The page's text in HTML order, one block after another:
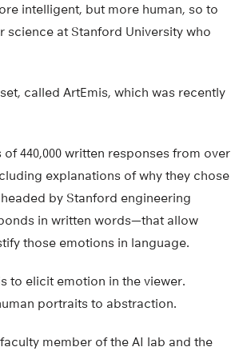
intelligent, but more human, so to
science at Stanford University who
called ArtEmis, which was recently
440,000 written responses from over
explanations of why they chose
by Stanford engineering
in written words—that allow
those emotions in language.
to elicit emotion in the viewer.
portraits to abstraction.
member of the AI lab and the